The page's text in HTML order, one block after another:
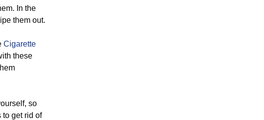
In the
them out.
Cigarette
these
so
to get rid of